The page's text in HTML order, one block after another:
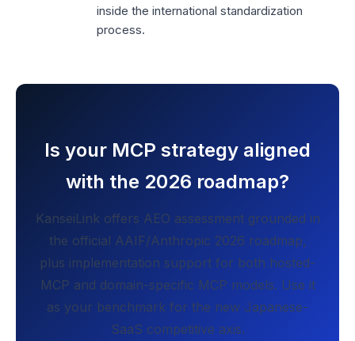
inside the international standardization
process.
Is your MCP strategy aligned
with the 2026 roadmap?
KanseiLink offers AEO assessment grounded in
the official AAIF/Anthropic 2026 roadmap,
plus implementation support for both hosted-
MCP and domain-specific MCP models. Use it
as your benchmark for the new Japanese-
SaaS competitive axis.